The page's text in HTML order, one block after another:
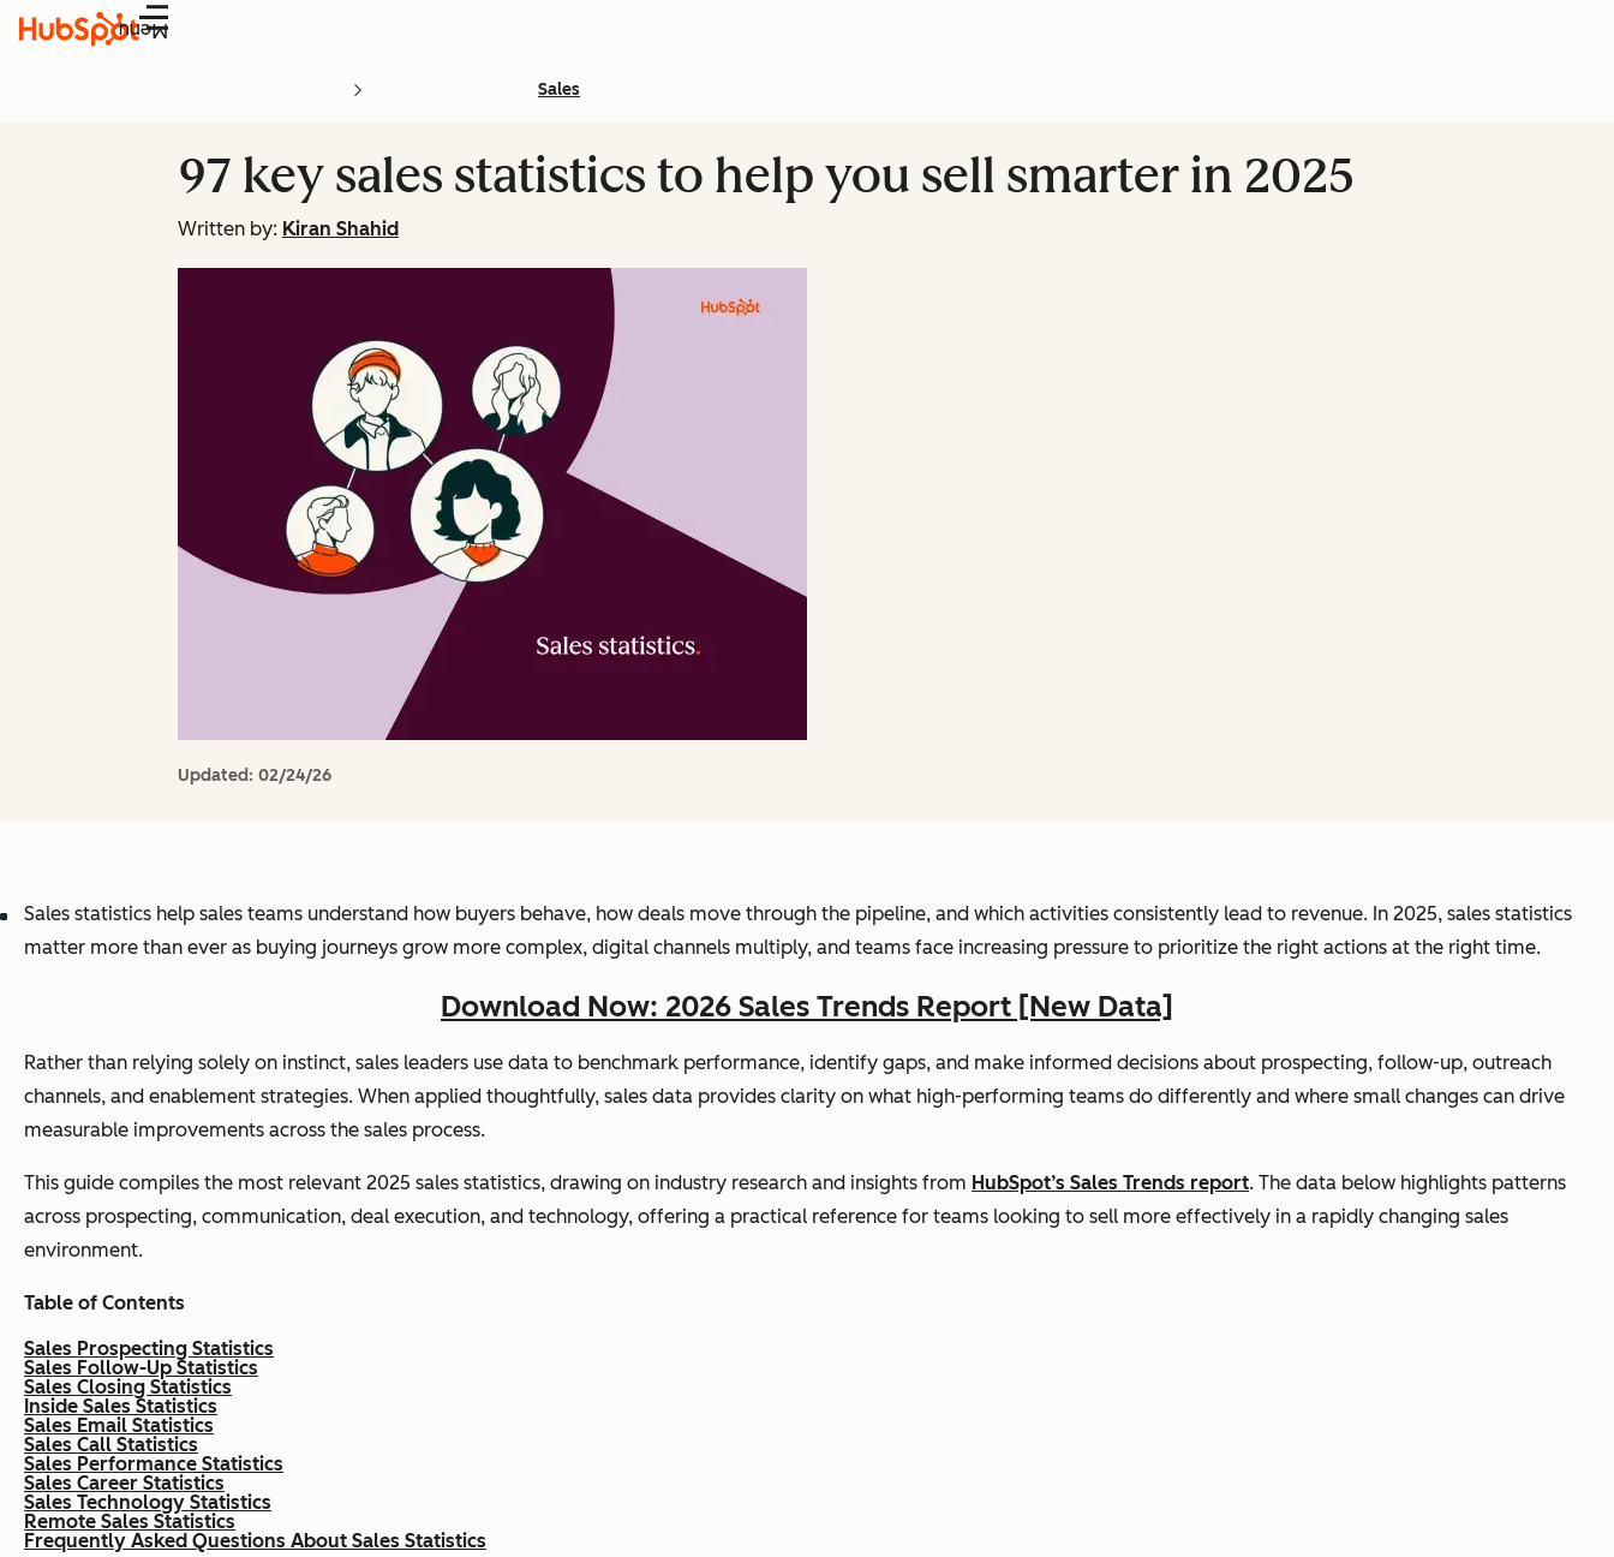
Menu
Sales
97 key sales statistics to help you sell smarter in 2025
Written by: Kiran Shahid
Updated: 02/24/26
Sales statistics help sales teams understand how buyers behave, how deals move through the pipeline, and which activities consistently lead to revenue. In 2025, sales statistics
matter more than ever as buying journeys grow more complex, digital channels multiply, and teams face increasing pressure to prioritize the right actions at the right time.
Download Now: 2026 Sales Trends Report [New Data]
Rather than relying solely on instinct, sales leaders use data to benchmark performance, identify gaps, and make informed decisions about prospecting, follow-up, outreach
channels, and enablement strategies. When applied thoughtfully, sales data provides clarity on what high-performing teams do differently and where small changes can drive
measurable improvements across the sales process.
This guide compiles the most relevant 2025 sales statistics, drawing on industry research and insights from HubSpot’s Sales Trends report. The data below highlights patterns
across prospecting, communication, deal execution, and technology, offering a practical reference for teams looking to sell more effectively in a rapidly changing sales
environment.
Table of Contents
Sales Prospecting Statistics
Sales Follow-Up Statistics
Sales Closing Statistics
Inside Sales Statistics
Sales Email Statistics
Sales Call Statistics
Sales Performance Statistics
Sales Career Statistics
Sales Technology Statistics
Remote Sales Statistics
Frequently Asked Questions About Sales Statistics